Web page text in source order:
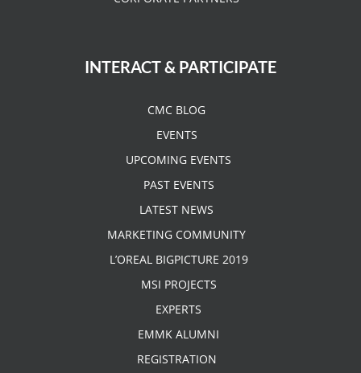
INTERACT & PARTICIPATE
CMC BLOG
EVENTS
UPCOMING EVENTS
PAST EVENTS
LATEST NEWS
MARKETING COMMUNITY
L’OREAL BIGPICTURE 2019
MSI PROJECTS
EXPERTS
EMMK ALUMNI
REGISTRATION